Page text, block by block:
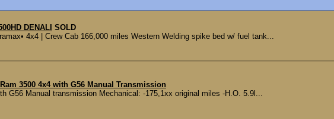
DENALI SOLD
4x4 | Crew Cab 166,000 miles Western Welding spike bed w/ fuel tank...
3500 4x4 with G56 Manual Transmission
G56 Manual transmission Mechanical: -175,1xx original miles -H.O. 5.9l...